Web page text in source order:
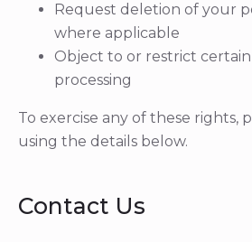
Request deletion of your
where applicable
Object to or restrict
processing
To exercise any of these rights,
using the details below.
Contact Us